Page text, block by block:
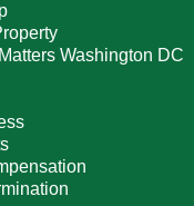
Washington DC